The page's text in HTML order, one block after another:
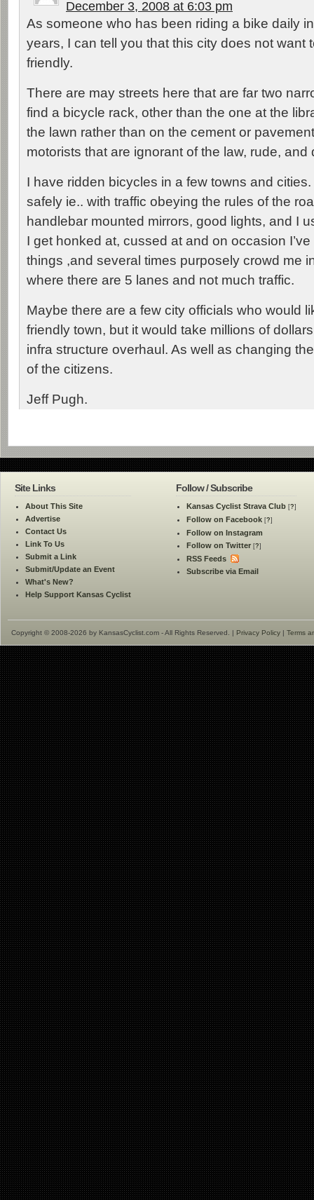
December 3, 2008 at 6:03 pm
As someone who has been riding a bike daily
years, I can tell you that this city does not want
friendly.
There are may streets here that are far two
find a bicycle rack, other than the one at the
the lawn rather than on the cement or
motorists that are ignorant of the law, rude, and
I have ridden bicycles in a few towns and
safely ie.. with traffic obeying the rules of the
handlebar mounted mirrors, good lights, and I
I get honked at, cussed at and on occasion
things ,and several times purposely crowd me
where there are 5 lanes and not much traffic.
Maybe there are a few city officials who would
friendly town, but it would take millions of
infra structure overhaul. As well as changing
of the citizens.
Jeff Pugh.
Site Links
About This Site
Advertise
Contact Us
Link To Us
Submit a Link
Submit/Update an Event
What's New?
Help Support Kansas Cyclist
Follow / Subscribe
Kansas Cyclist Strava Club [?]
Follow on Facebook [?]
Follow on Instagram
Follow on Twitter [?]
RSS Feeds
Subscribe via Email
Copyright © 2008-2026 by KansasCyclist.com - All Rights Reserved. | Privacy Policy | Terms